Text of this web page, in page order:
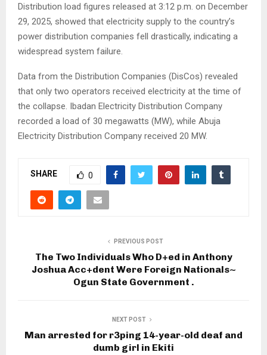
Distribution load figures released at 3:12 p.m. on December
29, 2025, showed that electricity supply to the country’s
power distribution companies fell drastically, indicating a
widespread system failure.
Data from the Distribution Companies (DisCos) revealed
that only two operators received electricity at the time of
the collapse. Ibadan Electricity Distribution Company
recorded a load of 30 megawatts (MW), while Abuja
Electricity Distribution Company received 20 MW.
SHARE 0
PREVIOUS POST
The Two Individuals Who D+ed in Anthony
Joshua Acc+dent Were Foreign Nationals~
Ogun State Government .
NEXT POST
Man arrested for r3ping 14-year-old deaf and
dumb girl in Ekiti